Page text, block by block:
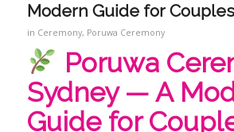
Modern Guide for Couples
in Ceremony, Poruwa Ceremony
Poruwa
Sydney — A
Guide for